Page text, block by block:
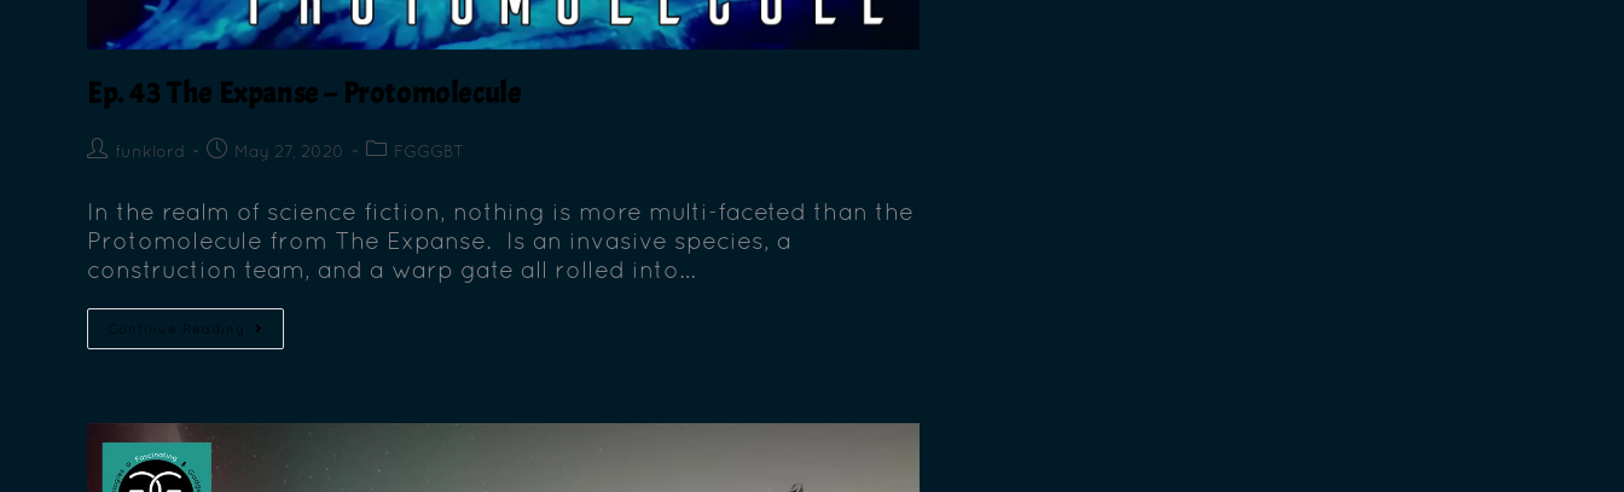
Ep. 43 The Expanse – Protomolecule
funklord May 27, 2020 FGGGBT
In the realm of science fiction, nothing is more multi-faceted than the
Protomolecule from The Expanse. Is an invasive species, a
construction team, and a warp gate all rolled into…
Continue Reading